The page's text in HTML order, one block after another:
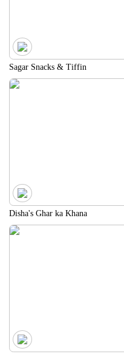
Sagar Snacks & Tiffin
Disha's Ghar ka Khana